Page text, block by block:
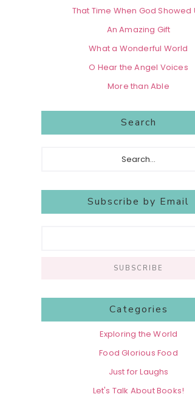
That Time When God Showed
An Amazing Gift
What a Wonderful World
O Hear the Angel Voices
More than Able
Search
Subscribe by Email
Categories
Exploring the World
Food Glorious Food
Just for Laughs
Let's Talk About Books!